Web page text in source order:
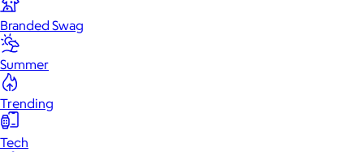
Branded Swag
Summer
Trending
Tech